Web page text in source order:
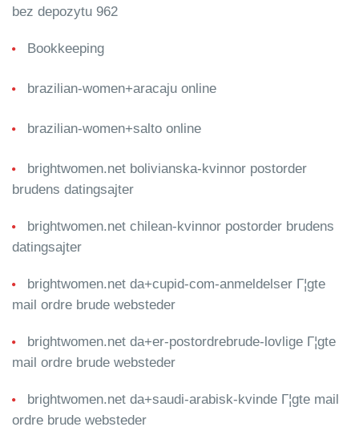
bez depozytu 962
Bookkeeping
brazilian-women+aracaju online
brazilian-women+salto online
brightwomen.net bolivianska-kvinnor postorder
brudens datingsajter
brightwomen.net chilean-kvinnor postorder brudens
datingsajter
brightwomen.net da+cupid-com-anmeldelser Г¦gte
mail ordre brude websteder
brightwomen.net da+er-postordrebrude-lovlige Г¦gte
mail ordre brude websteder
brightwomen.net da+saudi-arabisk-kvinde Г¦gte mail
ordre brude websteder